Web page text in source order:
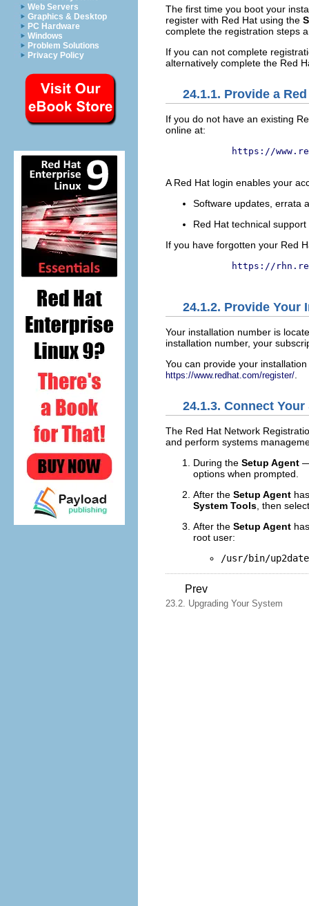
Web Servers
Graphics & Desktop
PC Hardware
Windows
Problem Solutions
Privacy Policy
The first time you boot your
register with Red Hat using the
complete the registration steps
If you can not complete
alternatively complete the Red
24.1.1. Provide a
If you do not have an existing
online at:
https://
A Red Hat login enables your
Software updates, errata
Red Hat technical
If you have forgotten your Red
https://
24.1.2. Provide Your
Your installation number is
installation number, your
You can provide your
https://www.redhat.com/register/
24.1.3. Connect Your
The Red Hat Network
and perform systems
During the Setup Agent
options when prompted.
After the Setup Agent
System Tools , then
After the Setup Agent
root user:
/usr/bin/
Prev
23.2. Upgrading Your System